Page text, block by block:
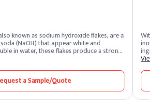
known as sodium hydroxide flakes, are a
(NaOH) that appear white and
in water, these flakes produce a strong
of the most potent alkalis, caustic soda
It remains one of the most essential
produced and supplied by leading caustic
a Sample/Quote